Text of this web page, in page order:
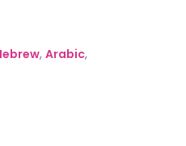
, Arabic,